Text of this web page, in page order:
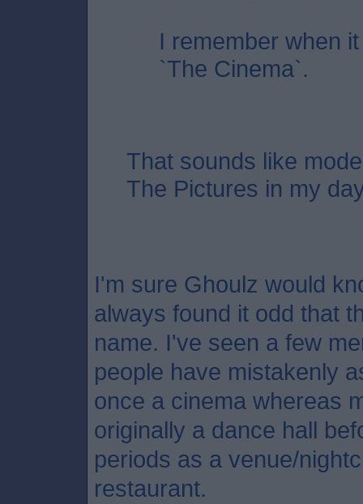
I remember when
`The Cinema`.
That sounds like
The Pictures in my
I'm sure Ghoulz would
always found it odd that
name. I've seen a few
people have mistakenly
once a cinema whereas
originally a dance hall
periods as a venue/
restaurant.